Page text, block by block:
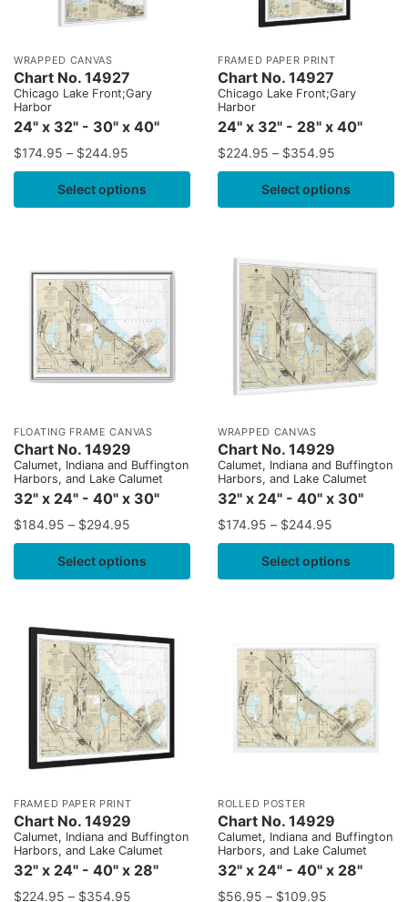
WRAPPED CANVAS
Chart No. 14927
Chicago Lake Front;Gary
Harbor
24" x 32" - 30" x 40"
$174.95 – $244.95
Select options
FRAMED PAPER PRINT
Chart No. 14927
Chicago Lake Front;Gary
Harbor
24" x 32" - 28" x 40"
$224.95 – $354.95
Select options
FLOATING FRAME CANVAS
Chart No. 14929
Calumet, Indiana and Buffington
Harbors, and Lake Calumet
32" x 24" - 40" x 30"
$184.95 – $294.95
Select options
WRAPPED CANVAS
Chart No. 14929
Calumet, Indiana and Buffington
Harbors, and Lake Calumet
32" x 24" - 40" x 30"
$174.95 – $244.95
Select options
FRAMED PAPER PRINT
Chart No. 14929
Calumet, Indiana and Buffington
Harbors, and Lake Calumet
32" x 24" - 40" x 28"
$224.95 – $354.95
ROLLED POSTER
Chart No. 14929
Calumet, Indiana and Buffington
Harbors, and Lake Calumet
32" x 24" - 40" x 28"
$56.95 – $109.95